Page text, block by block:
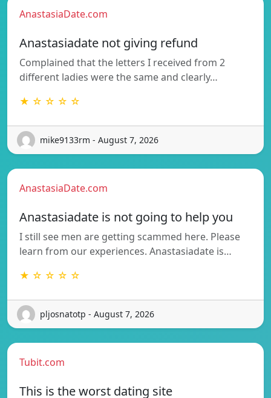
AnastasiaDate.com
Anastasiadate not giving refund
Complained that the letters I received from 2
different ladies were the same and clearly…
★ ☆ ☆ ☆ ☆
mike9133rm - August 7, 2026
AnastasiaDate.com
Anastasiadate is not going to help you
I still see men are getting scammed here. Please
learn from our experiences. Anastasiadate is…
★ ☆ ☆ ☆ ☆
pljosnatotp - August 7, 2026
Tubit.com
This is the worst dating site